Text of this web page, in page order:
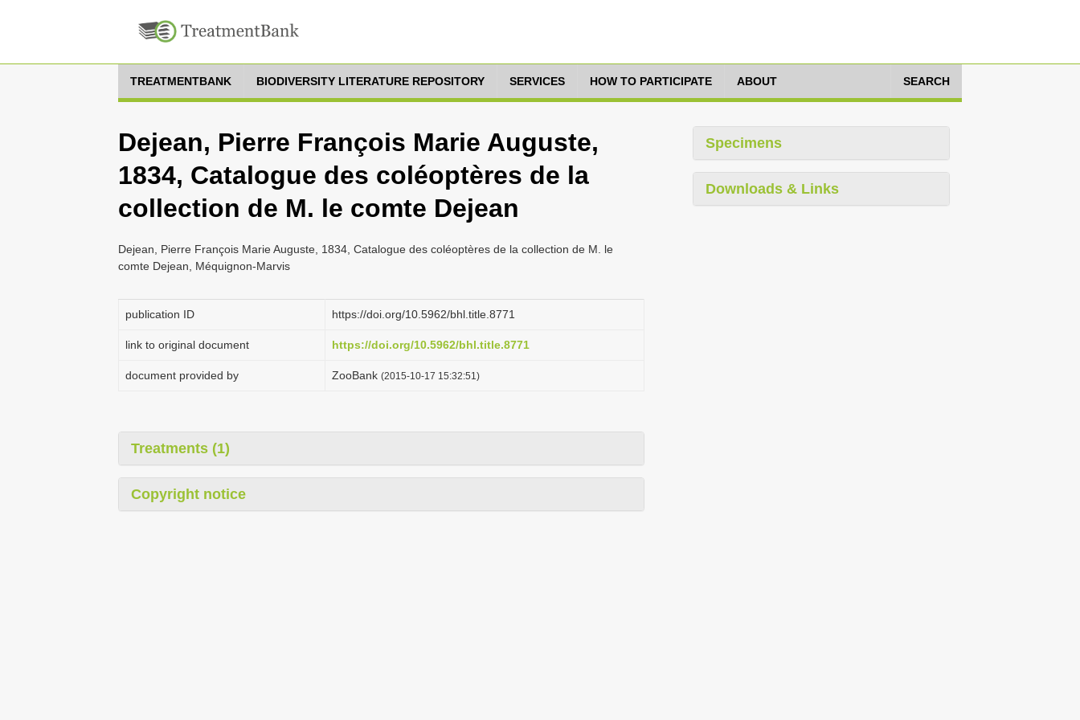
TREATMENTBANK BIODIVERSITY LITERATURE REPOSITORY SERVICES HOW TO PARTICIPATE ABOUT SEARCH
Dejean, Pierre François Marie Auguste,
1834, Catalogue des coléoptères de la
collection de M. le comte Dejean
Dejean, Pierre François Marie Auguste, 1834, Catalogue des coléoptères de la collection de M. le
comte Dejean, Méquignon-Marvis
publication ID https://doi.org/10.5962/bhl.title.8771
link to original document https://doi.org/10.5962/bhl.title.8771
document provided by ZooBank (2015-10-17 15:32:51)
Treatments (1)
Copyright notice
Specimens
Downloads & Links